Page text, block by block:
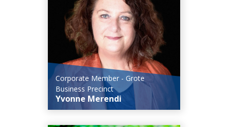
Corporate Member - Grote
Business Precinct
Yvonne Merendi